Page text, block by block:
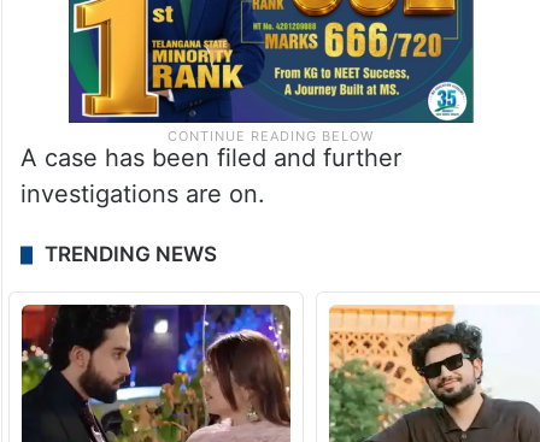
A case has been filed and further
investigations are on.
TRENDING NEWS